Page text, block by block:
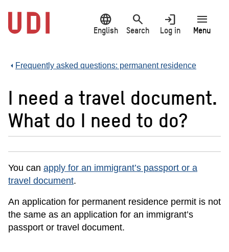
main
content
language
English
search
Search
login
Log in
menu
Menu
Frequently asked questions: permanent residence
I need a travel document.
What do I need to do?
You can apply for an immigrant’s passport or a
travel document.
An application for permanent residence permit is not
the same as an application for an immigrant’s
passport or travel document.